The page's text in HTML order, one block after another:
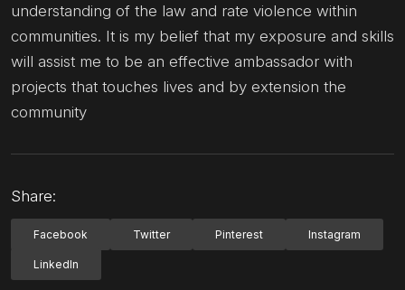
understanding of the law and rate violence within
communities. It is my belief that my exposure and skills
will assist me to be an effective ambassador with
projects that touches lives and by extension the
community
Share:
Facebook Twitter Pinterest Instagram
LinkedIn